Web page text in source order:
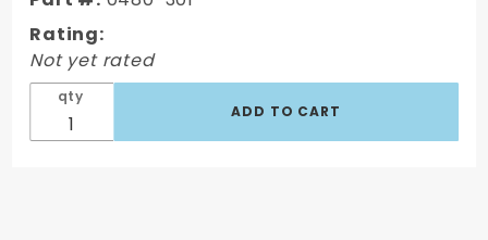
Side
Intermediate
Body Mount
Rating:
Not yet rated
qty